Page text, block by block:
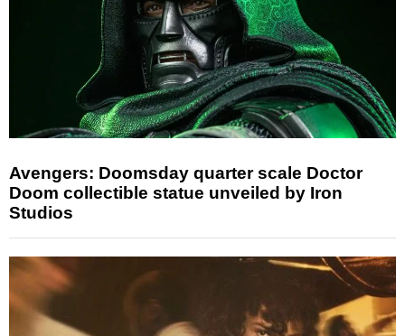
Avengers: Doomsday quarter scale Doctor
Doom collectible statue unveiled by Iron
Studios